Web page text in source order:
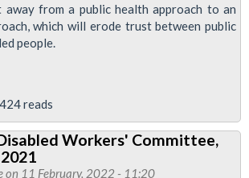
away from a public health approach to an
which will erode trust between public
people.
reads
Workers' Committee,
on 11 February, 2022 - 11:20